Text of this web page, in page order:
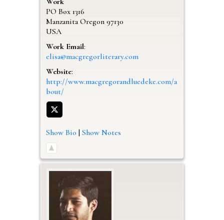
PO Box 1316
Manzanita Oregon 97130
USA
Work Email:
elisa@macgregorliterary.com
Website:
http://www.macgregorandluedeke.com/a
bout/
Show Bio | Show Notes